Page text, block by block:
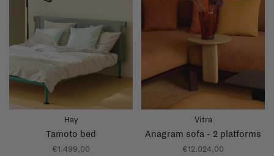
Hay
Tamoto bed
€1.499,00
Vitra
Anagram sofa - 2 platforms
€12.024,00